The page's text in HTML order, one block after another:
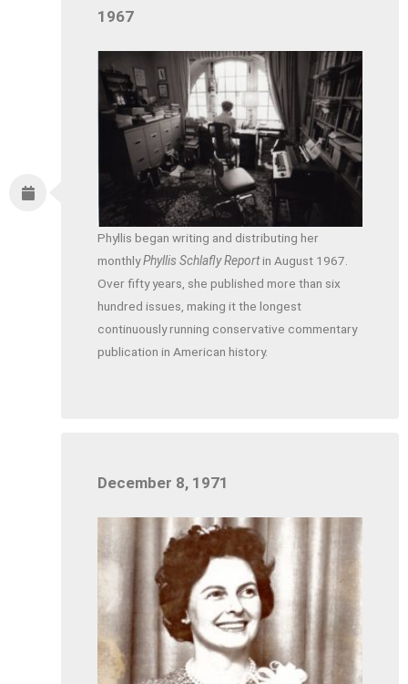
1967
Phyllis began writing and distributing her
monthlyPhyllis Schlafly Reportin August 1967.
Over fifty years, she published more than six
hundred issues, making it the longest
continuously running conservative commentary
publication in American history.
December 8, 1971